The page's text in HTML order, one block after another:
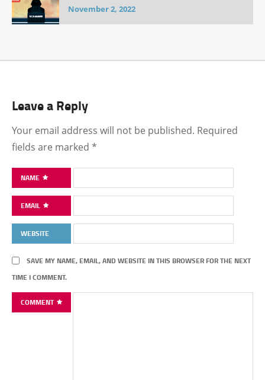
November 2, 2022
Leave a Reply
Your email address will not be published. Required
fields are marked *
NAME
EMAIL
WEBSITE
SAVE MY NAME, EMAIL, AND WEBSITE IN THIS BROWSER FOR THE NEXT
TIME I COMMENT.
COMMENT